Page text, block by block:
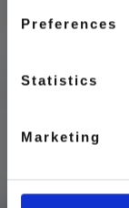
Preferences
Statistics
Marketing